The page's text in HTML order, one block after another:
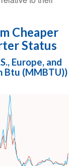
Cheaper
Status
Europe, and
Btu (MMBTU))